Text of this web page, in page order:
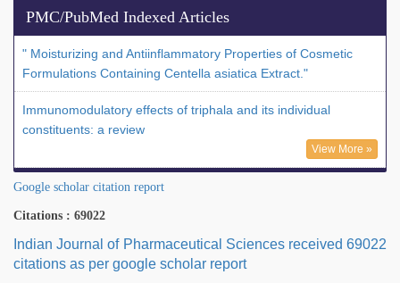
PMC/PubMed Indexed Articles
" Moisturizing and Antiinflammatory Properties of Cosmetic
Formulations Containing Centella asiatica Extract."
Immunomodulatory effects of triphala and its individual
constituents: a review
View More »
Google scholar citation report
Citations : 69022
Indian Journal of Pharmaceutical Sciences received 69022
citations as per google scholar report